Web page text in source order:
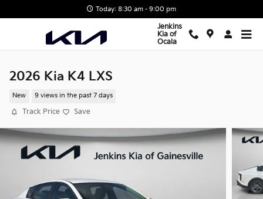
Today: 8:30 am - 9:00 pm
Jenkins
Kia of
Ocala
2026 Kia K4 LXS
New 9 views in the past 7 days
Track Price Save